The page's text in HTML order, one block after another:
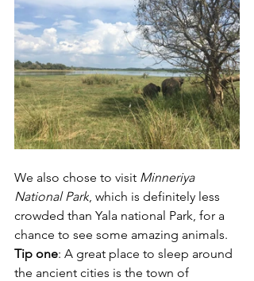
We also chose to visit Minneriya
National Park, which is definitely less
crowded than Yala national Park, for a
chance to see some amazing animals.
Tip one: A great place to sleep around
the ancient cities is the town of